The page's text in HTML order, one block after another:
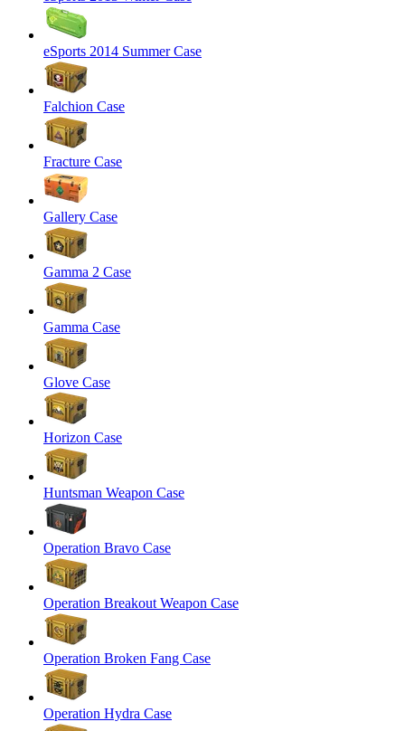
eSports 2014 Summer Case
Falchion Case
Fracture Case
Gallery Case
Gamma 2 Case
Gamma Case
Glove Case
Horizon Case
Huntsman Weapon Case
Operation Bravo Case
Operation Breakout Weapon Case
Operation Broken Fang Case
Operation Hydra Case